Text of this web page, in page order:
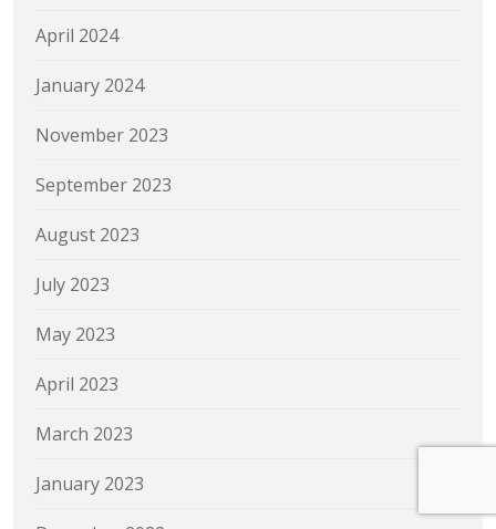
April 2024
January 2024
November 2023
September 2023
August 2023
July 2023
May 2023
April 2023
March 2023
January 2023